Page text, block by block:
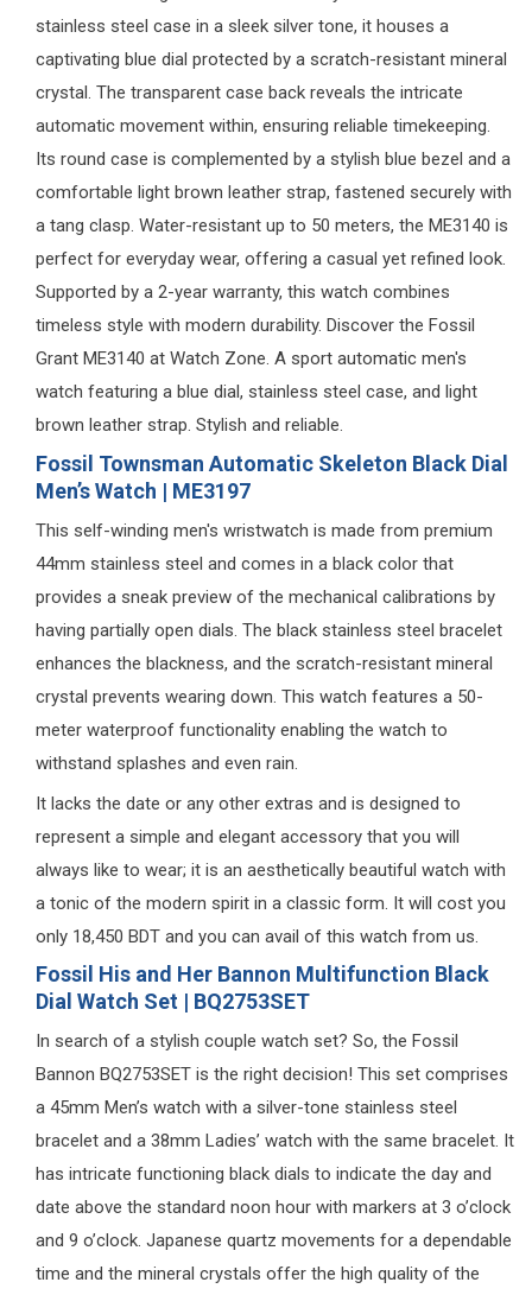
stainless steel case in a sleek silver tone, it houses a
captivating blue dial protected by a scratch-resistant mineral
crystal. The transparent case back reveals the intricate
automatic movement within, ensuring reliable timekeeping.
Its round case is complemented by a stylish blue bezel and a
comfortable light brown leather strap, fastened securely with
a tang clasp. Water-resistant up to 50 meters, the ME3140 is
perfect for everyday wear, offering a casual yet refined look.
Supported by a 2-year warranty, this watch combines
timeless style with modern durability. Discover the Fossil
Grant ME3140 at Watch Zone. A sport automatic men's
watch featuring a blue dial, stainless steel case, and light
brown leather strap. Stylish and reliable.
Fossil Townsman Automatic Skeleton Black Dial
Men’s Watch | ME3197
This self-winding men's wristwatch is made from premium
44mm stainless steel and comes in a black color that
provides a sneak preview of the mechanical calibrations by
having partially open dials. The black stainless steel bracelet
enhances the blackness, and the scratch-resistant mineral
crystal prevents wearing down. This watch features a 50-
meter waterproof functionality enabling the watch to
withstand splashes and even rain.
It lacks the date or any other extras and is designed to
represent a simple and elegant accessory that you will
always like to wear; it is an aesthetically beautiful watch with
a tonic of the modern spirit in a classic form. It will cost you
only 18,450 BDT and you can avail of this watch from us.
Fossil His and Her Bannon Multifunction Black
Dial Watch Set | BQ2753SET
In search of a stylish couple watch set? So, the Fossil
Bannon BQ2753SET is the right decision! This set comprises
a 45mm Men’s watch with a silver-tone stainless steel
bracelet and a 38mm Ladies’ watch with the same bracelet. It
has intricate functioning black dials to indicate the day and
date above the standard noon hour with markers at 3 o’clock
and 9 o’clock. Japanese quartz movements for a dependable
time and the mineral crystals offer the high quality of the